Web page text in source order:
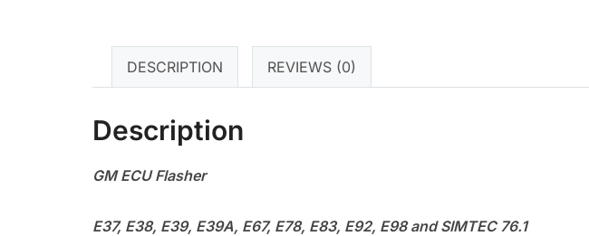
DESCRIPTION REVIEWS (0)
Description
GM ECU Flasher
E37, E38, E39, E39A, E67, E78, E83, E92, E98 and SIMTEC 76.1